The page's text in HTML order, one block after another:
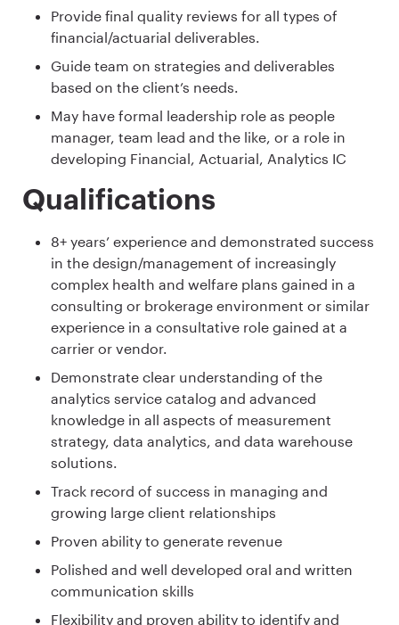
Provide final quality reviews for all types of
financial/actuarial deliverables​.
Guide team on strategies and deliverables
based on the client’s needs.
May have formal leadership role as people
manager, team lead and the like, or a role in
developing Financial, Actuarial, Analytics IC
Qualifications
8+ years’ experience and demonstrated success
in the design/management of increasingly
complex health and welfare plans gained in a
consulting or brokerage environment or similar
experience in a consultative role gained at a
carrier or vendor.
Demonstrate clear understanding of the
analytics service catalog and advanced
knowledge in all aspects of measurement
strategy, data analytics, and data warehouse
solutions.
Track record of success in managing and
growing large client relationships
Proven ability to generate revenue
Polished and well developed oral and written
communication skills
Flexibility and proven ability to identify and